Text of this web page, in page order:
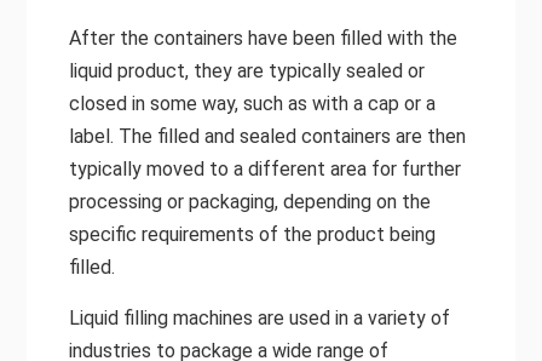
After the containers have been filled with the
liquid product, they are typically sealed or
closed in some way, such as with a cap or a
label. The filled and sealed containers are then
typically moved to a different area for further
processing or packaging, depending on the
specific requirements of the product being
filled.
Liquid filling machines are used in a variety of
industries to package a wide range of